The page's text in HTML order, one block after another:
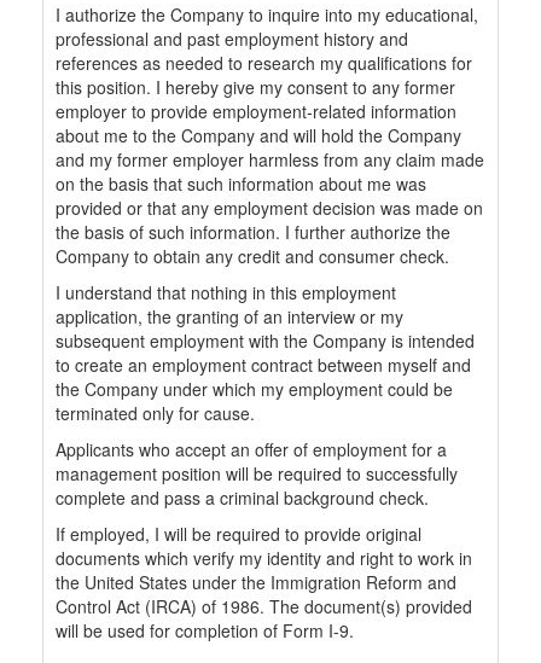
I authorize the Company to inquire into my educational,
professional and past employment history and
references as needed to research my qualifications for
this position. I hereby give my consent to any former
employer to provide employment-related information
about me to the Company and will hold the Company
and my former employer harmless from any claim made
on the basis that such information about me was
provided or that any employment decision was made on
the basis of such information. I further authorize the
Company to obtain any credit and consumer check.
I understand that nothing in this employment
application, the granting of an interview or my
subsequent employment with the Company is intended
to create an employment contract between myself and
the Company under which my employment could be
terminated only for cause.
Applicants who accept an offer of employment for a
management position will be required to successfully
complete and pass a criminal background check.
If employed, I will be required to provide original
documents which verify my identity and right to work in
the United States under the Immigration Reform and
Control Act (IRCA) of 1986. The document(s) provided
will be used for completion of Form I-9.